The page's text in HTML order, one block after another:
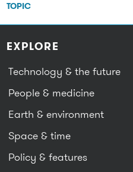
TOPIC
EXPLORE
Technology & the future
People & medicine
Earth & environment
Space & time
Policy & features